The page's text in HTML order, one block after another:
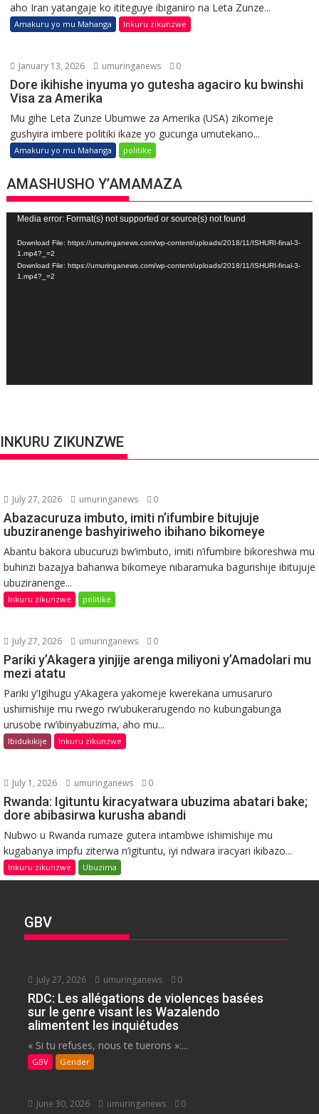
aho Iran yatangaje ko ititeguye ibiganiro na Leta Zunze...
Amakuru yo mu Mahanga Inkuru zikunzwe
January 13, 2026 umuringanews 0
Dore ikihishe inyuma yo gutesha agaciro ku bwinshi
Visa za Amerika
Mu gihe Leta Zunze Ubumwe za Amerika (USA) zikomeje
gushyira imbere politiki ikaze yo gucunga umutekano...
Amakuru yo mu Mahanga politike
AMASHUSHO Y’AMAMAZA
Video
Player
Media error: Format(s) not supported or source(s) not found
Download File: https://umuringanews.com/wp-content/uploads/2018/11/ISHURI-final-3-
1.mp4?_=2
Download File: https://umuringanews.com/wp-content/uploads/2018/11/ISHURI-final-3-
1.mp4?_=2
INKURU ZIKUNZWE
July 27, 2026 umuringanews 0
Abazacuruza imbuto, imiti n’ifumbire bitujuje
ubuziranenge bashyiriweho ibihano bikomeye
Abantu bakora ubucuruzi bw’imbuto, imiti n’ifumbire bikoreshwa mu
buhinzi bazajya bahanwa bikomeye nibaramuka bagurishije ibitujuje
ubuziranenge...
Inkuru zikunzwe politike
July 27, 2026 umuringanews 0
Pariki y’Akagera yinjije arenga miliyoni y’Amadolari mu
mezi atatu
Pariki y’Igihugu y’Akagera yakomeje kwerekana umusaruro
ushimishije mu rwego rw’ubukerarugendo no kubungabunga
urusobe rw’ibinyabuzima, aho mu...
Ibidukikije Inkuru zikunzwe
July 1, 2026 umuringanews 0
Rwanda: Igituntu kiracyatwara ubuzima abatari bake;
dore abibasirwa kurusha abandi
Nubwo u Rwanda rumaze gutera intambwe ishimishije mu
kugabanya impfu ziterwa n’igituntu, iyi ndwara iracyari ikibazo...
Inkuru zikunzwe Ubuzima
GBV
July 27, 2026 umuringanews 0
RDC: Les allégations de violences basées
sur le genre visant les Wazalendo
alimentent les inquiétudes
« Si tu refuses, nous te tuerons »:...
GBV Gender
June 30, 2026 umuringanews 0